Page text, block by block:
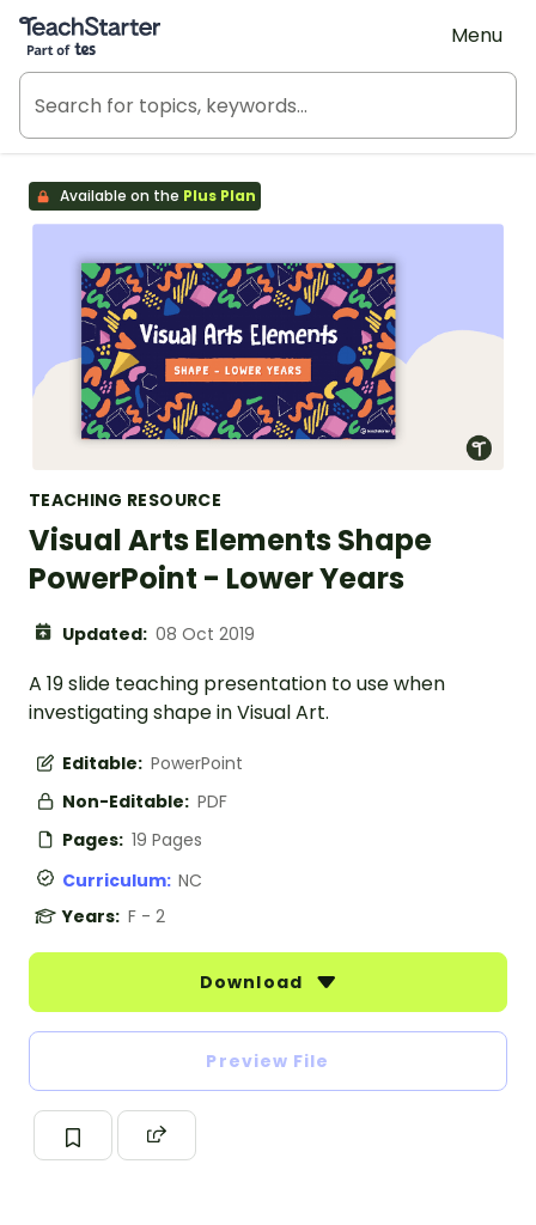
Teach Starter, part of Tes
Menu
Available on the Plus Plan
TEACHING RESOURCE
Visual Arts Elements Shape
PowerPoint - Lower Years
Updated: 08 Oct 2019
A 19 slide teaching presentation to use when
investigating shape in Visual Art.
Editable: PowerPoint
Non-Editable: PDF
Pages: 19 Pages
Curriculum: NC
Years: F - 2
Download
Preview File